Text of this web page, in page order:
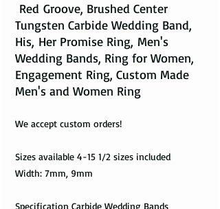
Red Groove, Brushed Center
Tungsten Carbide Wedding Band,
His, Her Promise Ring, Men's
Wedding Bands, Ring for Women,
Engagement Ring, Custom Made
Men's and Women Ring
We accept custom orders!
Sizes available 4-15 1/2 sizes included
Width: 7mm, 9mm
Specification Carbide Wedding Bands